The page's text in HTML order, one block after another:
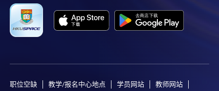
To make an application online, you will need a
computer with connection to the Internet and a
web browser with JavaScript enabled. Google
applicants must restart the application process.
职位空缺 教学/报名中心地点 学员网站 教师网站